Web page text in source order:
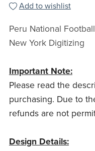
Add to wishlist
Peru National
New York Digitizing
Important Note:
Please read the
purchasing. Due to
refunds are not
Design Details: